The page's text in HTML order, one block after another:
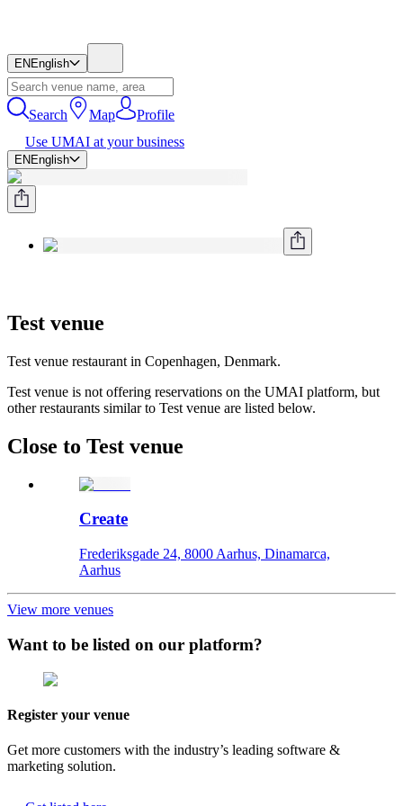
EN English
Search Map
Profile
Use UMAI at your business
EN English
Test venue
Test venue restaurant in Copenhagen, Denmark.
Test venue is not offering reservations on the UMAI platform, but
other restaurants similar to Test venue are listed below.
Close to Test venue
Create
Frederiksgade 24, 8000 Aarhus, Dinamarca,
Aarhus
View more venues
Want to be listed on our platform?
Register your venue
Get more customers with the industry’s leading software &
marketing solution.